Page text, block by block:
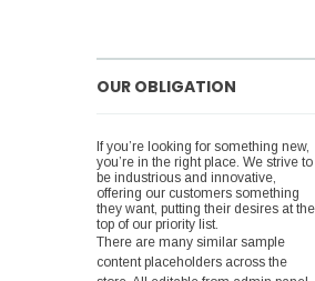
OUR OBLIGATION
If you’re looking for something new,
you’re in the right place. We strive to
be industrious and innovative,
offering our customers something
they want, putting their desires at the
top of our priority list.
There are many similar sample
content placeholders across the